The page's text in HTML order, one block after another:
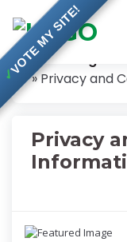
Knowledge
Privacy and
Privacy
✓
VOTE MY SITE!